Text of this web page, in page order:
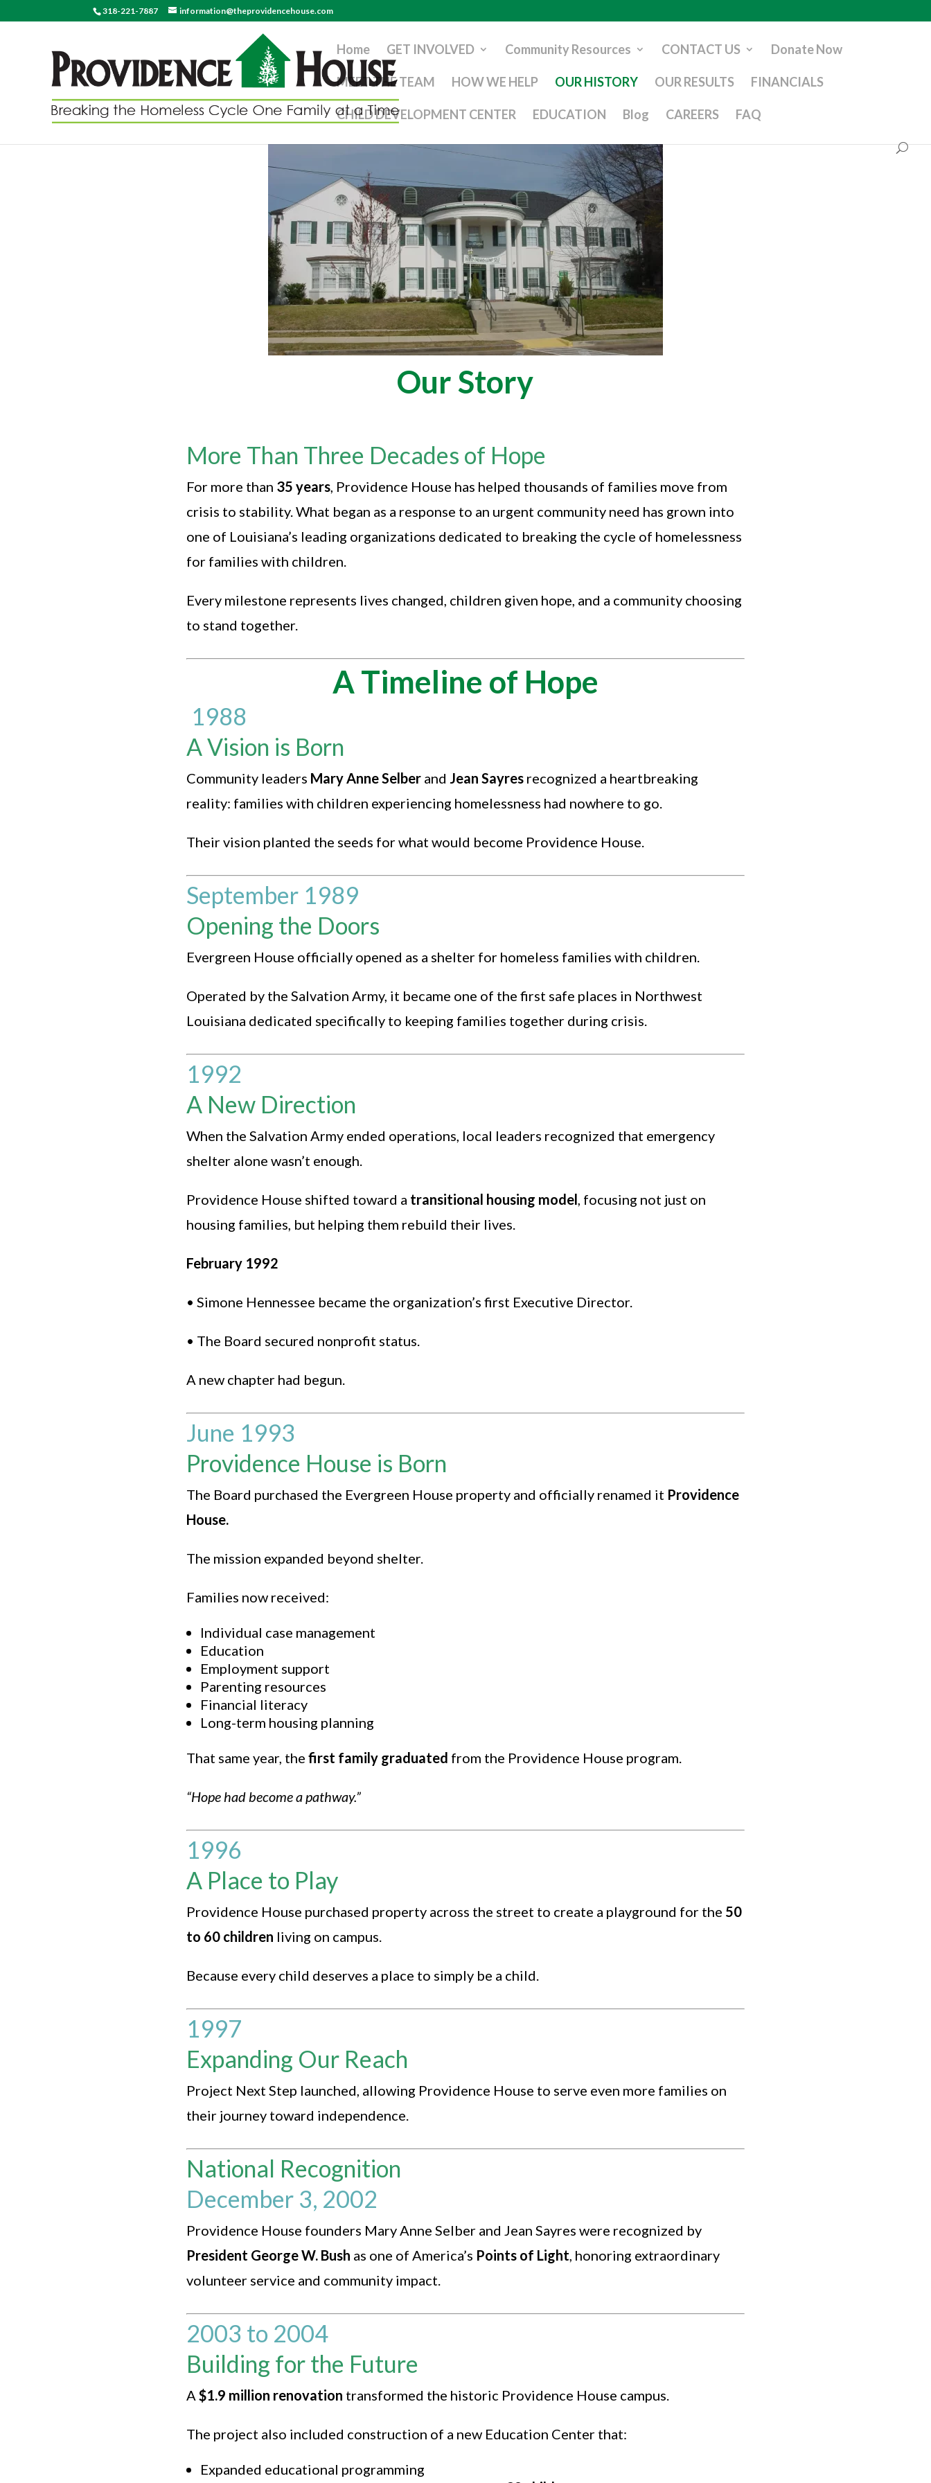
318-221-7887 information@theprovidencehouse.com
Home GET INVOLVED Community Resources CONTACT US Donate Now
MEET THE TEAM HOW WE HELP OUR HISTORY OUR RESULTS FINANCIALS
CHILD DEVELOPMENT CENTER EDUCATION Blog CAREERS FAQ
Our Story
More Than Three Decades of Hope
For more than 35 years, Providence House has helped thousands of families move from
crisis to stability. What began as a response to an urgent community need has grown into
one of Louisiana’s leading organizations dedicated to breaking the cycle of homelessness
for families with children.
Every milestone represents lives changed, children given hope, and a community choosing
to stand together.
A Timeline of Hope
1988
A Vision is Born
Community leaders Mary Anne Selberand Jean Sayresrecognized a heartbreaking
reality: families with children experiencing homelessness had nowhere to go.
Their vision planted the seeds for what would become Providence House.
September 1989
Opening the Doors
Evergreen House officially opened as a shelter for homeless families with children.
Operated by the Salvation Army, it became one of the first safe places in Northwest
Louisiana dedicated specifically to keeping families together during crisis.
1992
A New Direction
When the Salvation Army ended operations, local leaders recognized that emergency
shelter alone wasn’t enough.
Providence House shifted toward a transitional housing model, focusing not just on
housing families, but helping them rebuild their lives.
February 1992
• Simone Hennessee became the organization’s first Executive Director.
• The Board secured nonprofit status.
A new chapter had begun.
June 1993
Providence House is Born
The Board purchased the Evergreen House property and officially renamed it Providence
House.
The mission expanded beyond shelter.
Families now received:
Individual case management
Education
Employment support
Parenting resources
Financial literacy
Long-term housing planning
That same year, the first family graduated from the Providence House program.
“Hope had become a pathway.”
1996
A Place to Play
Providence House purchased property across the street to create a playground for the 50
to 60 children living on campus.
Because every child deserves a place to simply be a child.
1997
Expanding Our Reach
Project Next Step launched, allowing Providence House to serve even more families on
their journey toward independence.
National Recognition
December 3, 2002
Providence House founders Mary Anne Selber and Jean Sayres were recognized by
President George W. Bush as one of America’s Points of Light, honoring extraordinary
volunteer service and community impact.
2003 to 2004
Building for the Future
A $1.9 million renovation transformed the historic Providence House campus.
The project also included construction of a new Education Center that:
Expanded educational programming